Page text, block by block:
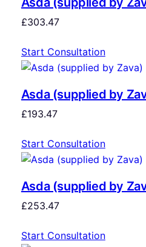
£303.47
Start Consultation
Asda (supplied by
£193.47
Start Consultation
Asda (supplied by
£253.47
Start Consultation